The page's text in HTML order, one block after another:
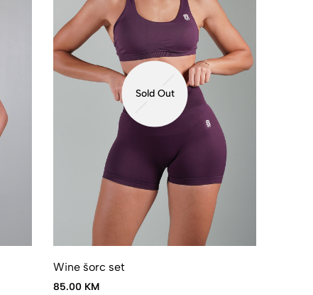
Sold Out
Wine šorc set
85.00 KM